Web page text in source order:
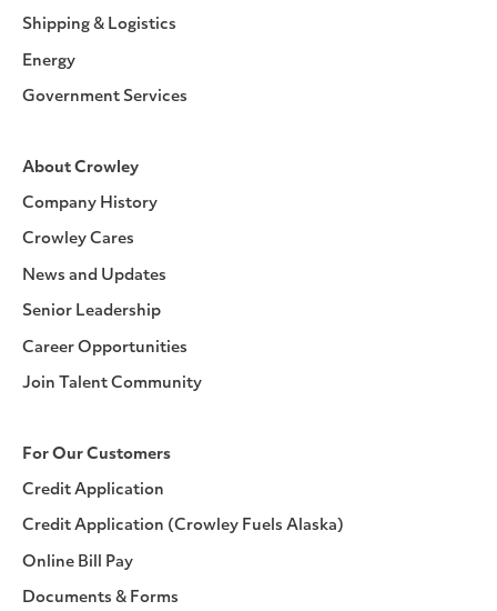
Shipping & Logistics
Energy
Government Services
About Crowley
Company History
Crowley Cares
News and Updates
Senior Leadership
Career Opportunities
Join Talent Community
For Our Customers
Credit Application
Credit Application (Crowley Fuels Alaska)
Online Bill Pay
Documents & Forms